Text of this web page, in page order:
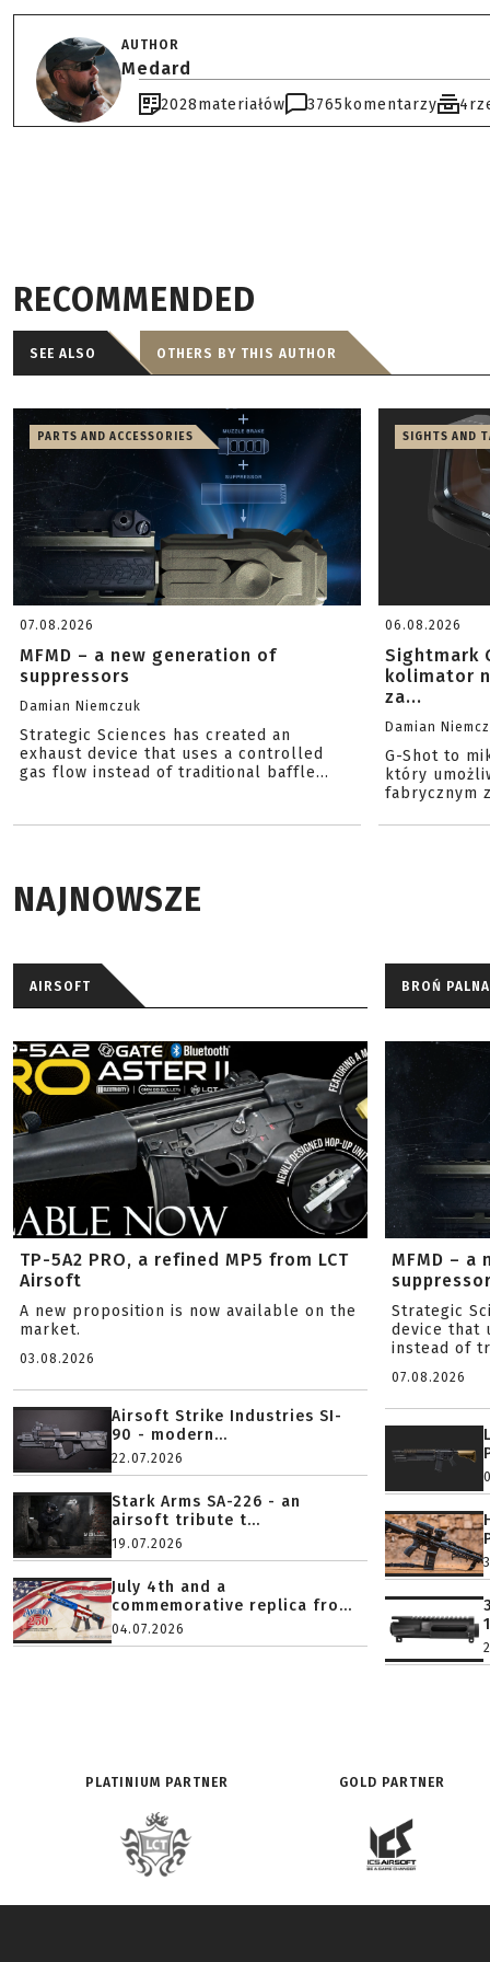
AUTHOR
Medard
2028materiałów 3765 komentarzy 4
RECOMMENDED
SEE ALSO OTHERS BY THIS AUTHOR
PARTS AND ACCESSORIES
07.08.2026
MFMD – a new generation of
suppressors
Damian Niemczuk
Strategic Sciences has created an
exhaust device that uses a controlled
gas flow instead of traditional baffle...
SIGHTS AND
06.08.2026
Sightmark
kolimator
za...
Damian
G-Shot to
który
fabrycznym
NAJNOWSZE
AIRSOFT
TP-5A2 PRO, a refined MP5 from LCT
Airsoft
A new proposition is now available on the
market.
03.08.2026
Airsoft Strike Industries SI-
90 - modern...
22.07.2026
Stark Arms SA-226 - an
airsoft tribute t...
19.07.2026
July 4th and a
commemorative replica fro...
04.07.2026
BROŃ PALNA
MFMD – a
Strategic
device that
instead of
07.08.2026
PLATINIUM PARTNER GOLD PARTNER